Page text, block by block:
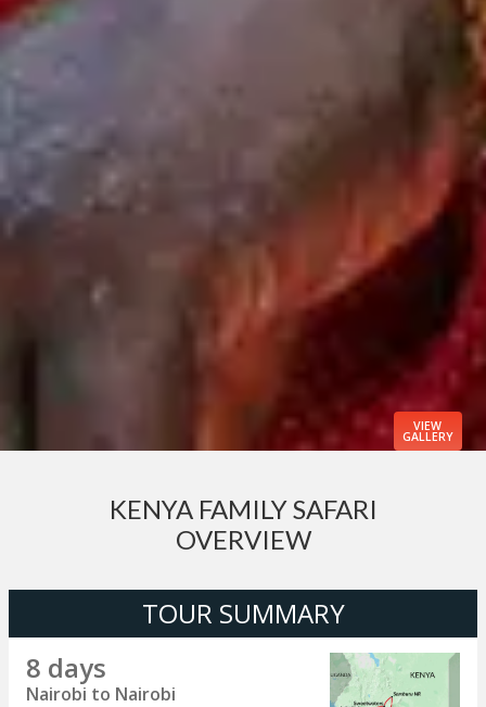
VIEW
GALLERY
KENYA FAMILY SAFARI
OVERVIEW
TOUR SUMMARY
8 days
Nairobi to Nairobi